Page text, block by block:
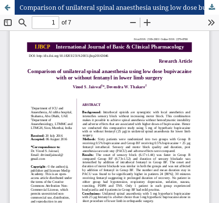
Comparison of unilateral spinal anaesthesia using low dose bupivacaine with or without fentanyl in lower limb surgery